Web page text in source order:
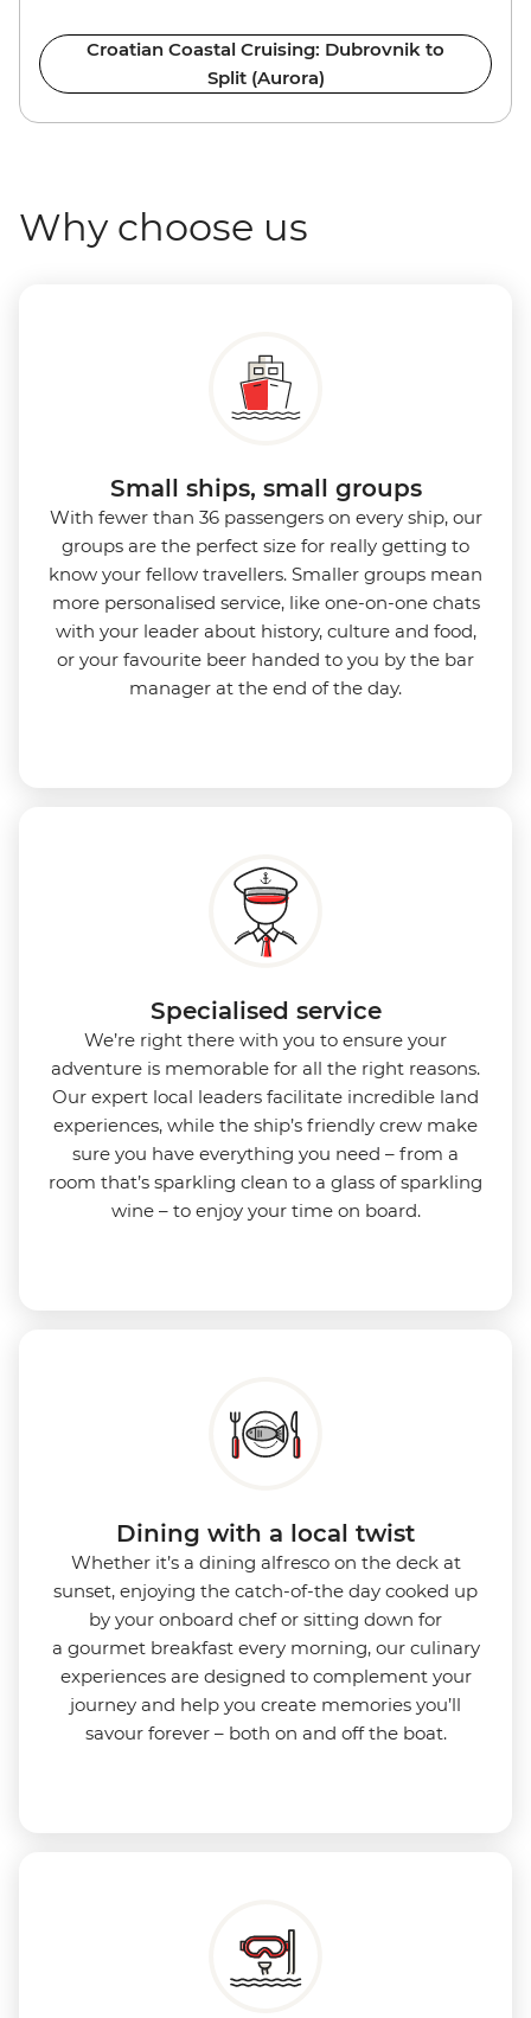
Croatian Coastal Cruising: Dubrovnik to
Split (Aurora)
Why choose us
Small ships, small groups
With fewer than 36 passengers on every ship, our
groups are the perfect size for really getting to
know your fellow travellers. Smaller groups mean
more personalised service, like one-on-one chats
with your leader about history, culture and food,
or your favourite beer handed to you by the bar
manager at the end of the day.
Specialised service
We’re right there with you to ensure your
adventure is memorable for all the right reasons.
Our expert local leaders facilitate incredible land
experiences, while the ship’s friendly crew make
sure you have everything you need – from a
room that’s sparkling clean to a glass of sparkling
wine – to enjoy your time on board.
Dining with a local twist
Whether it’s a dining alfresco on the deck at
sunset, enjoying the catch-of-the day cooked up
by your onboard chef or sitting down for
a gourmet breakfast every morning, our culinary
experiences are designed to complement your
journey and help you create memories you’ll
savour forever – both on and off the boat.